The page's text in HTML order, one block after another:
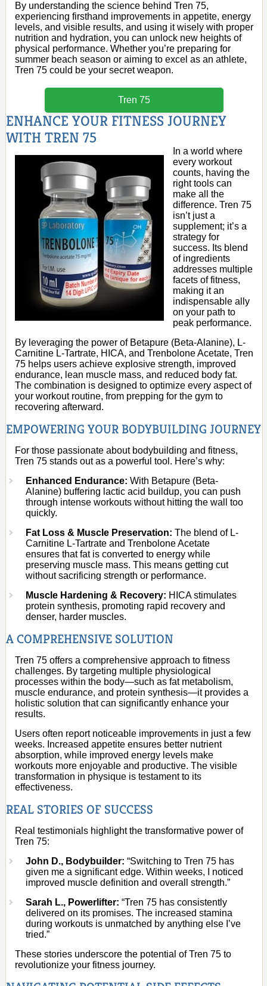
By understanding the science behind Tren 75,
experiencing firsthand improvements in appetite, energy
levels, and visible results, and using it wisely with proper
nutrition and hydration, you can unlock new heights of
physical performance. Whether you’re preparing for
summer beach season or aiming to excel as an athlete,
Tren 75 could be your secret weapon.
Tren 75
ENHANCE YOUR FITNESS JOURNEY
WITH TREN 75
In a world where
every workout
counts, having the
right tools can
make all the
difference. Tren 75
isn’t just a
supplement; it’s a
strategy for
success. Its blend
of ingredients
addresses multiple
facets of fitness,
making it an
indispensable ally
on your path to
peak performance.
By leveraging the power of Betapure (Beta-Alanine), L-
Carnitine L-Tartrate, HICA, and Trenbolone Acetate, Tren
75 helps users achieve explosive strength, improved
endurance, lean muscle mass, and reduced body fat.
The combination is designed to optimize every aspect of
your workout routine, from prepping for the gym to
recovering afterward.
EMPOWERING YOUR BODYBUILDING JOURNEY
For those passionate about bodybuilding and fitness,
Tren 75 stands out as a powerful tool. Here’s why:
Enhanced Endurance: With Betapure (Beta-
Alanine) buffering lactic acid buildup, you can push
through intense workouts without hitting the wall too
quickly.
Fat Loss & Muscle Preservation: The blend of L-
Carnitine L-Tartrate and Trenbolone Acetate
ensures that fat is converted to energy while
preserving muscle mass. This means getting cut
without sacrificing strength or performance.
Muscle Hardening & Recovery: HICA stimulates
protein synthesis, promoting rapid recovery and
denser, harder muscles.
A COMPREHENSIVE SOLUTION
Tren 75 offers a comprehensive approach to fitness
challenges. By targeting multiple physiological
processes within the body—such as fat metabolism,
muscle endurance, and protein synthesis—it provides a
holistic solution that can significantly enhance your
results.
Users often report noticeable improvements in just a few
weeks. Increased appetite ensures better nutrient
absorption, while improved energy levels make
workouts more enjoyable and productive. The visible
transformation in physique is testament to its
effectiveness.
REAL STORIES OF SUCCESS
Real testimonials highlight the transformative power of
Tren 75:
John D., Bodybuilder: “Switching to Tren 75 has
given me a significant edge. Within weeks, I noticed
improved muscle definition and overall strength.”
Sarah L., Powerlifter: “Tren 75 has consistently
delivered on its promises. The increased stamina
during workouts is unmatched by anything else I’ve
tried.”
These stories underscore the potential of Tren 75 to
revolutionize your fitness journey.